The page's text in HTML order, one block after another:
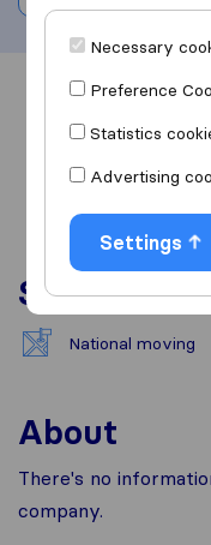
Overview
Services
National moving
About
There's no
company.
Necessary
Preference
Statistics
Advertising
Settings